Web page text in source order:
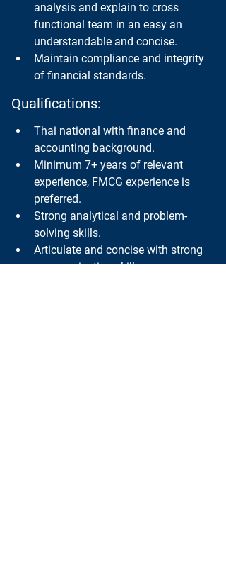
analysis and explain to cross
functional team in an easy an
understandable and concise.
Maintain compliance and integrity
of financial standards.
Qualifications:
Thai national with finance and
accounting background.
Minimum 7+ years of relevant
experience, FMCG experience is
preferred.
Strong analytical and problem-
solving skills.
Articulate and concise with strong
communication skills.